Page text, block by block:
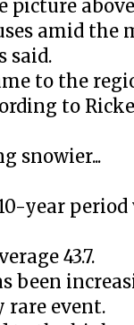
picture
amid the
said.
to the
to
snowier...
year
43.7.
been
rare event.